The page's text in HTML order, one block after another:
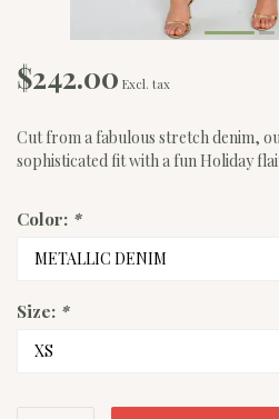
$242.00 Excl. tax
Cut from a fabulous stretch denim,
sophisticated fit with a fun Holiday
Color: *
Size: *